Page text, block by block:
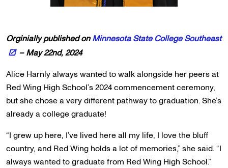
Orginially published onMinnesota State College Southeast
– May 22nd, 2024
Alice Harnly always wanted to walk alongside her peers at
Red Wing High School’s 2024 commencement ceremony,
but she chose a very different pathway to graduation. She’s
already a college graduate!
“I grew up here, I’ve lived here all my life, I love the bluff
country, and Red Wing holds a lot of memories,” she said. “I
always wanted to graduate from Red Wing High School.”